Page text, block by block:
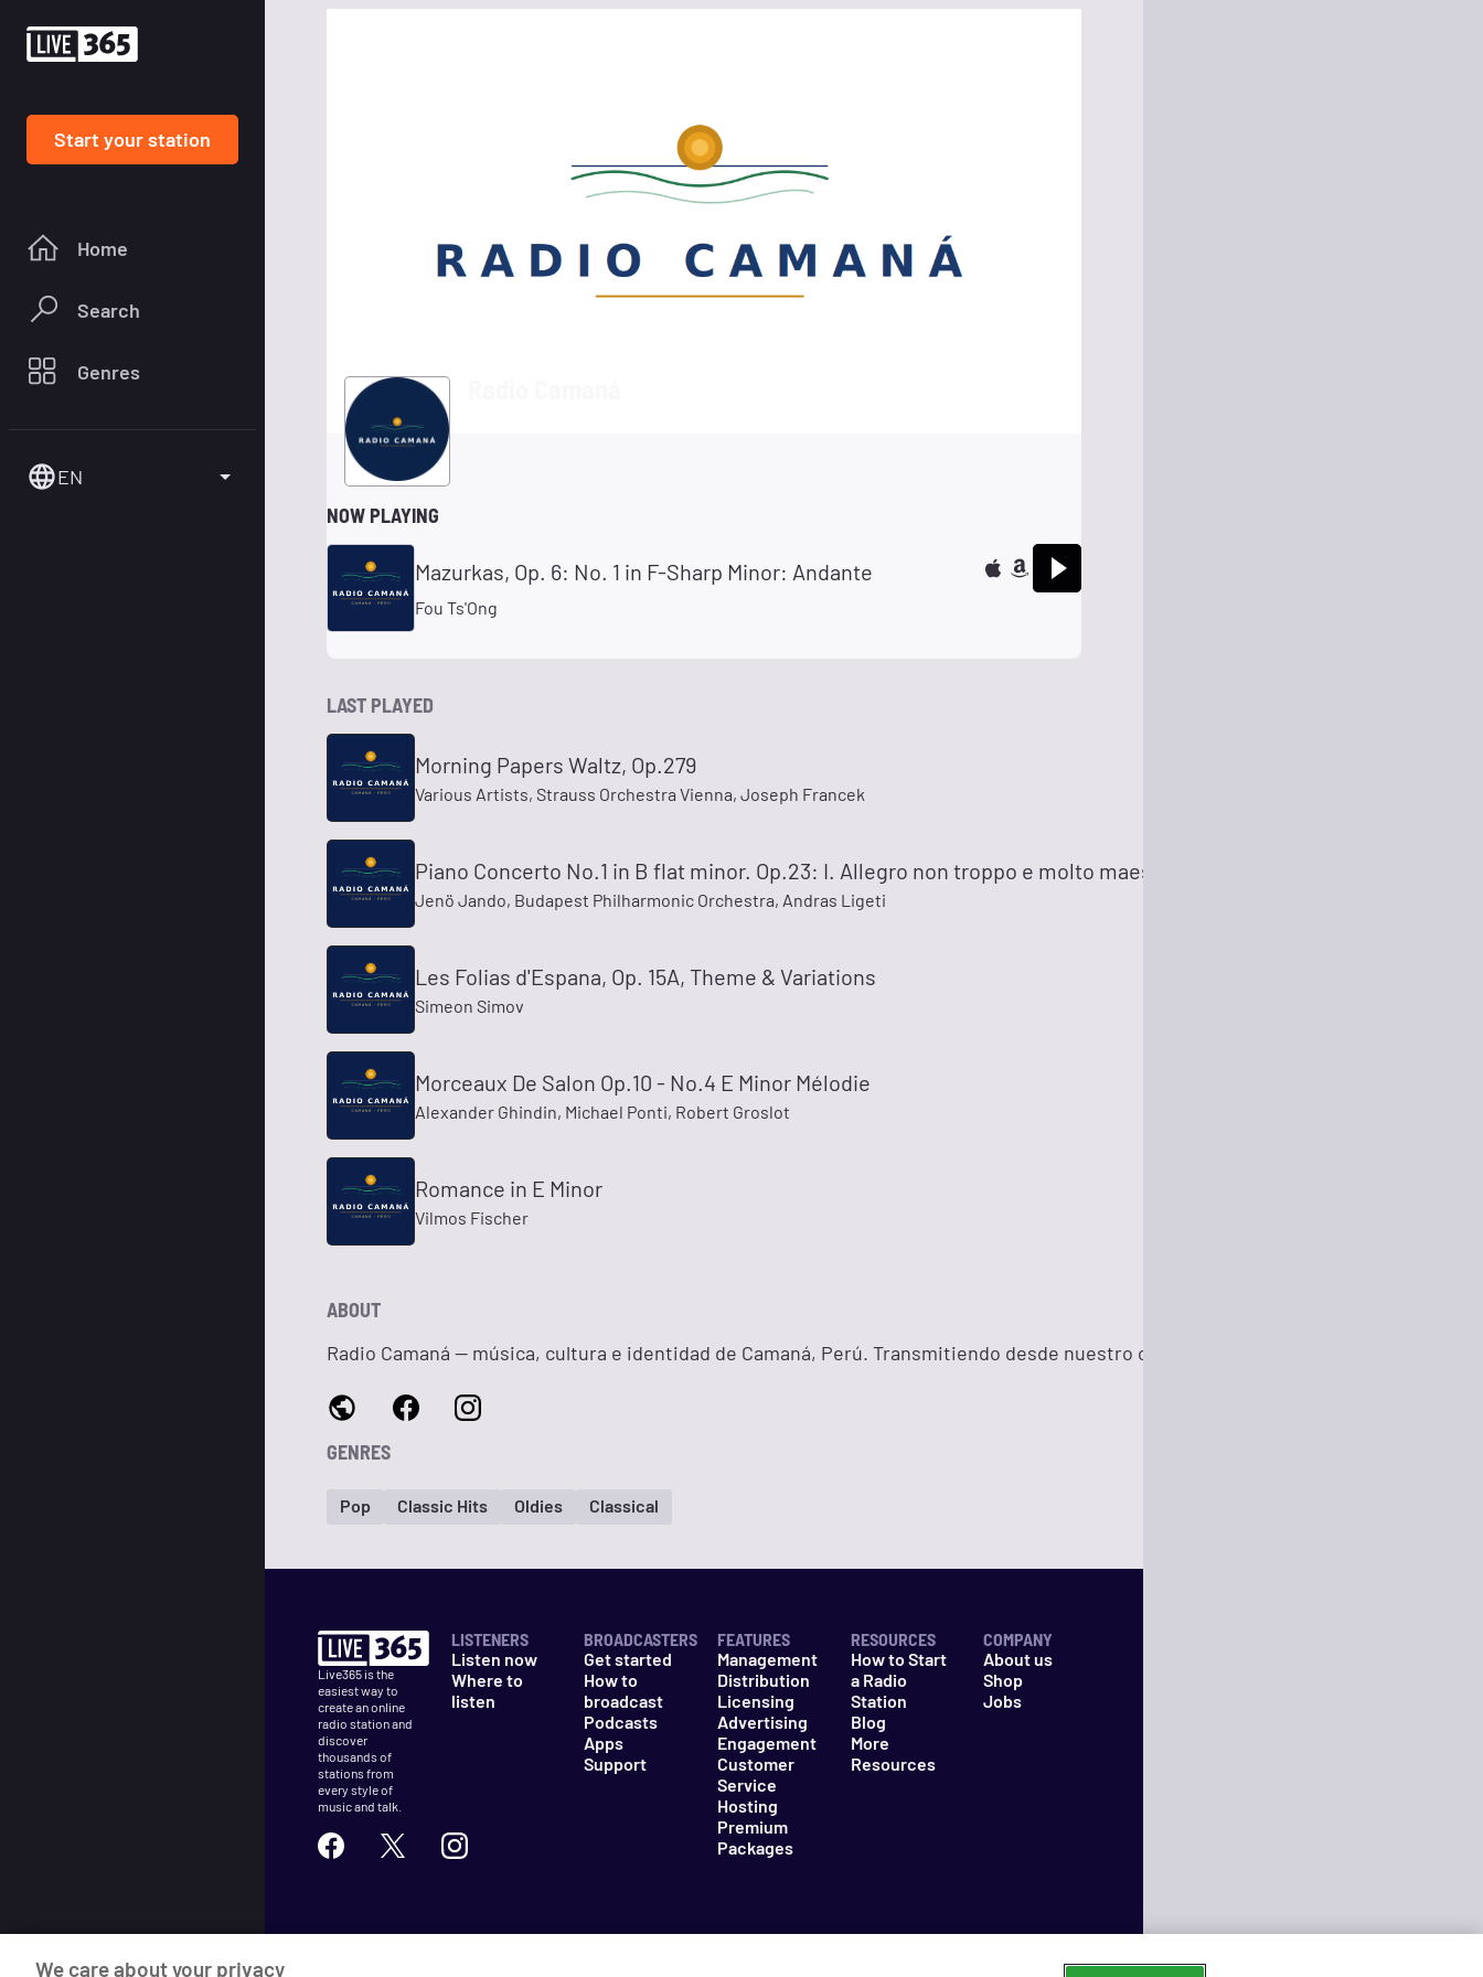
Start your station
Home
Search
Genres
EN
NOW PLAYING
Mazurkas, Op. 6: No. 1 in F-Sharp Minor: Andante
Fou Ts'Ong
LAST PLAYED
Morning Papers Waltz, Op.279
Various Artists, Strauss Orchestra Vienna, Joseph Francek
Piano Concerto No.1 in B flat minor. Op.23: I. Allegro non troppo e molto maestoso (Excerpt)
Jenö Jando, Budapest Philharmonic Orchestra, Andras Ligeti
Les Folias d'Espana, Op. 15A, Theme & Variations
Simeon Simov
Morceaux De Salon Op.10 - No.4 E Minor Mélodie
Alexander Ghindin, Michael Ponti, Robert Groslot
Romance in E Minor
Vilmos Fischer
ABOUT
Radio Camaná — música, cultura e identidad de Camaná, Perú. Transmitiendo desde nuestro corazón para el mundo.
GENRES
Pop Classic Hits Oldies Classical
Live365 is the
easiest way to
create an online
radio station and
discover
thousands of
stations from
every style of
music and talk.
LISTENERS
Listen now
Where to
listen
BROADCASTERS
Get started
How to
broadcast
Podcasts
Apps
Support
FEATURES
Management
Distribution
Licensing
Advertising
Engagement
Customer
Service
Hosting
Premium
Packages
RESOURCES
How to Start
a Radio
Station
Blog
More
Resources
COMPANY
About us
Shop
Jobs
We care about your privacy